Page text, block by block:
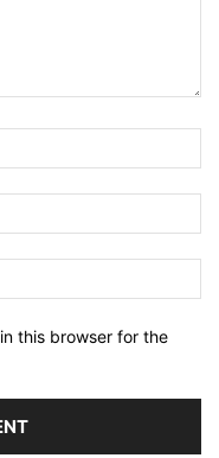
this browser for the